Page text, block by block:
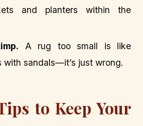
and planters within the
A rug too small is like
with sandals—it’s just wrong.
to Keep Your